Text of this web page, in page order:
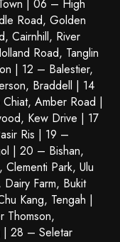
| 06 – High
Road, Golden
Cairnhill, River
Road, Tanglin
| 12 – Balestier,
Braddell | 14
Amber Road |
Kew Drive | 17
Ris | 19 –
| 20 – Bishan,
Park, Ulu
Farm, Bukit
Kang, Tengah |
Thomson,
| 28 – Seletar